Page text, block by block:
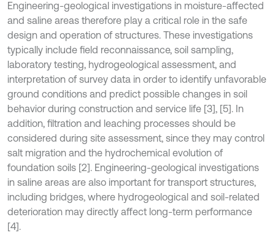
Engineering-geological investigations in moisture-affected
and saline areas therefore play a critical role in the safe
design and operation of structures. These investigations
typically include field reconnaissance, soil sampling,
laboratory testing, hydrogeological assessment, and
interpretation of survey data in order to identify unfavorable
ground conditions and predict possible changes in soil
behavior during construction and service life [3], [5]. In
addition, filtration and leaching processes should be
considered during site assessment, since they may control
salt migration and the hydrochemical evolution of
foundation soils [2]. Engineering-geological investigations
in saline areas are also important for transport structures,
including bridges, where hydrogeological and soil-related
deterioration may directly affect long-term performance
[4].